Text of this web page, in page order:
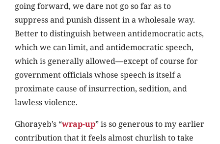
going forward, we dare not go so far as to
suppress and punish dissent in a wholesale way.
Better to distinguish between antidemocratic acts,
which we can limit, and antidemocratic speech,
which is generally allowed—except of course for
government officials whose speech is itself a
proximate cause of insurrection, sedition, and
lawless violence.
Ghorayeb’s “wrap-up” is so generous to my earlier
contribution that it feels almost churlish to take